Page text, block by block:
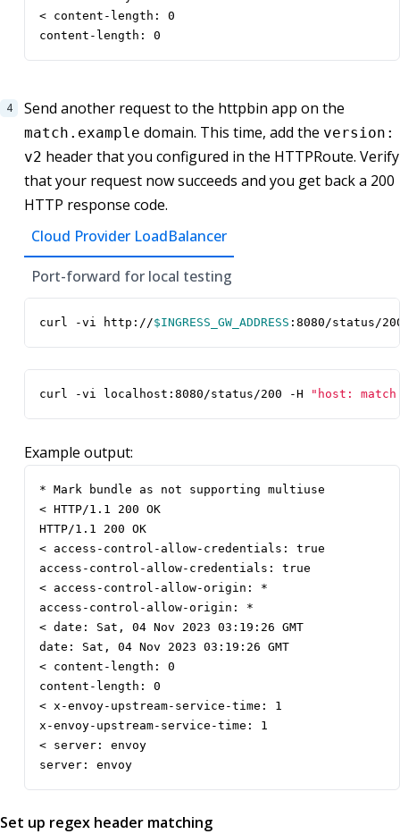
< content-length: 0
content-length: 0
Send another request to the httpbin app on the
match.example domain. This time, add the version:
v2 header that you configured in the HTTPRoute. Verify
that your request now succeeds and you get back a 200
HTTP response code.
Cloud Provider LoadBalancer
Port-forward for local testing
curl -vi http://$INGRESS_GW_ADDRESS :8080/status/
curl -vi localhost:8080/status/200 -H "host:
Example output:
* Mark bundle as not supporting multiuse
< HTTP/1.1 200 OK
HTTP/1.1 200 OK
< access-control-allow-credentials: true
access-control-allow-credentials: true
< access-control-allow-origin: *
access-control-allow-origin: *
< date: Sat, 04 Nov 2023 03:19:26 GMT
date: Sat, 04 Nov 2023 03:19:26 GMT
< content-length: 0
content-length: 0
< x-envoy-upstream-service-time: 1
x-envoy-upstream-service-time: 1
< server: envoy
server: envoy
Set up regex header matching